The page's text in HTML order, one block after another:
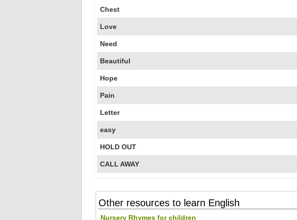
Chest
Love
Need
Beautiful
Hope
Pain
Letter
easy
HOLD OUT
CALL AWAY
Other resources to learn English
Nursery Rhymes for children